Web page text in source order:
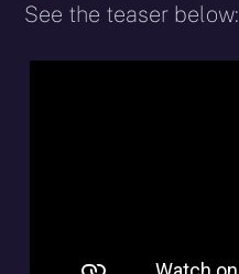
See the teaser below: